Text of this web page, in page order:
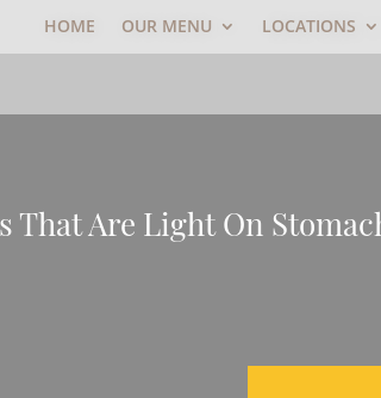
That Are Light On
HOME OUR MENU LOCATIONS